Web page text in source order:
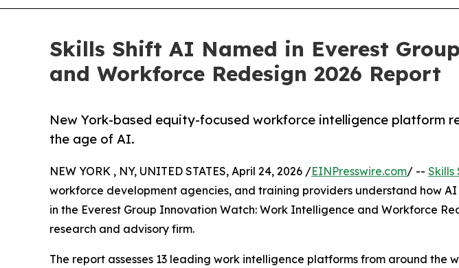
Skills Shift AI Named in Everest
and Workforce Redesign 2026 Report
New York-based equity-focused workforce intelligence platform
the age of AI.
NEW YORK , NY, UNITED STATES, April 24, 2026 /EINPresswire.com/ -- Skills
workforce development agencies, and training providers understand how
in the Everest Group Innovation Watch: Work Intelligence and Workforce
research and advisory firm.
The report assesses 13 leading work intelligence platforms from around